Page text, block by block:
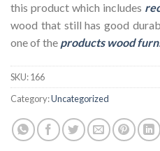
this product which includes
wood that still has good
one of the products wood
SKU:166
Category:Uncategorized